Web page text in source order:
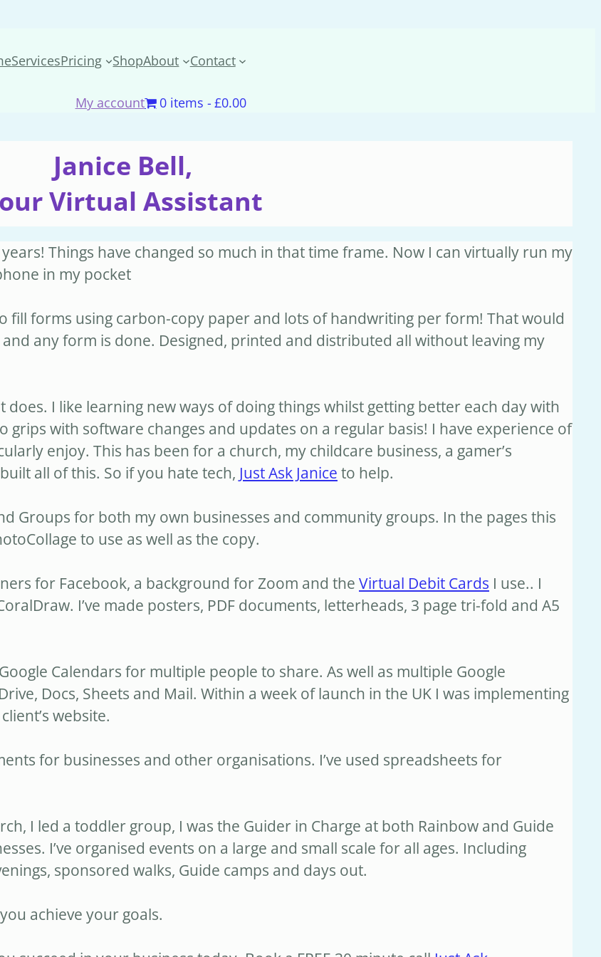
ServicesPricing ShopAbout Contact
My account 0 items £0.00
Janice Bell,
Virtual Assistant
Things have changed so much in that time frame. Now I can virtually run my
in my pocket
fill forms using carbon-copy paper and lots of handwriting per form! That would
any form is done. Designed, printed and distributed all without leaving my
I like learning new ways of doing things whilst getting better each day with
grips with software changes and updates on a regular basis! I have experience of
enjoy. This has been for a church, my childcare business, a gamer’s
all of this. So if you hate tech, Just Ask Janice to help.
Groups for both my own businesses and community groups. In the pages this
to use as well as the copy.
for Facebook, a background for Zoom and the Virtual Debit Cards I use.. I
I’ve made posters, PDF documents, letterheads, 3 page tri-fold and A5
Calendars for multiple people to share. As well as multiple Google
Docs, Sheets and Mail. Within a week of launch in the UK I was implementing
website.
for businesses and other organisations. I’ve used spreadsheets for
I led a toddler group, I was the Guider in Charge at both Rainbow and Guide
I’ve organised events on a large and small scale for all ages. Including
sponsored walks, Guide camps and days out.
achieve your goals.